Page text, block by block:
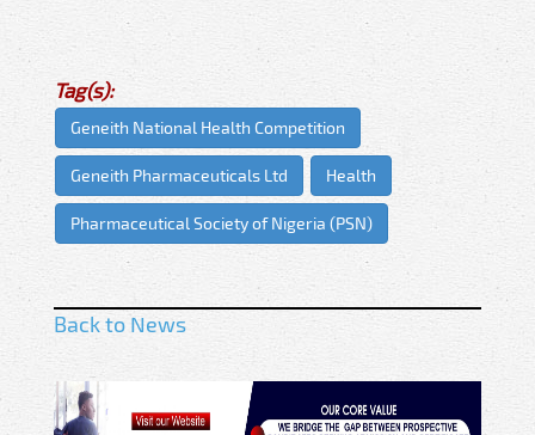
Tag(s):
Geneith National Health Competition
Geneith Pharmaceuticals Ltd Health
Pharmaceutical Society of Nigeria (PSN)
Back to News